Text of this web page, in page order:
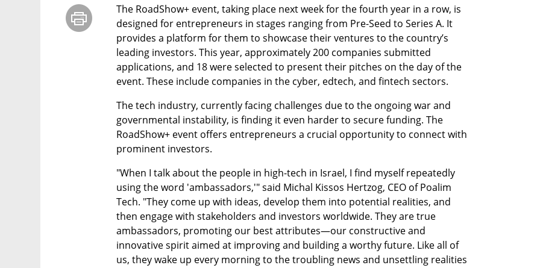
The RoadShow+ event, taking place next week for the fourth year in a row, is
designed for entrepreneurs in stages ranging from Pre-Seed to Series A. It
provides a platform for them to showcase their ventures to the country’s
leading investors. This year, approximately 200 companies submitted
applications, and 18 were selected to present their pitches on the day of the
event. These include companies in the cyber, edtech, and fintech sectors.
The tech industry, currently facing challenges due to the ongoing war and
governmental instability, is finding it even harder to secure funding. The
RoadShow+ event offers entrepreneurs a crucial opportunity to connect with
prominent investors.
"When I talk about the people in high-tech in Israel, I find myself repeatedly
using the word 'ambassadors,'" said Michal Kissos Hertzog, CEO of Poalim
Tech. "They come up with ideas, develop them into potential realities, and
then engage with stakeholders and investors worldwide. They are true
ambassadors, promoting our best attributes—our constructive and
innovative spirit aimed at improving and building a worthy future. Like all of
us, they wake up every morning to the troubling news and unsettling realities